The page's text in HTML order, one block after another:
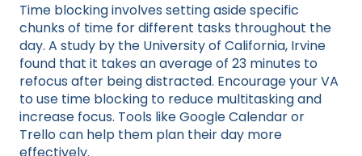
Time blocking involves setting aside specific
chunks of time for different tasks throughout the
day. A study by the University of California, Irvine
found that it takes an average of 23 minutes to
refocus after being distracted. Encourage your VA
to use time blocking to reduce multitasking and
increase focus. Tools like Google Calendar or
Trello can help them plan their day more